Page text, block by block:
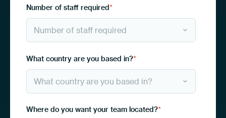
Number of staff required*
What country are you based in?*
Where do you want your team located?*